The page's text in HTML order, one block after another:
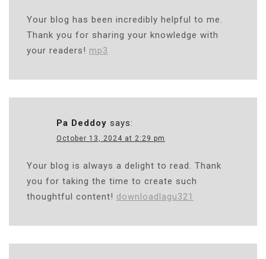
Your blog has been incredibly helpful to me.
Thank you for sharing your knowledge with
your readers! mp3
Pa Deddoy says:
October 13, 2024 at 2:29 pm
Your blog is always a delight to read. Thank
you for taking the time to create such
thoughtful content! downloadlagu321